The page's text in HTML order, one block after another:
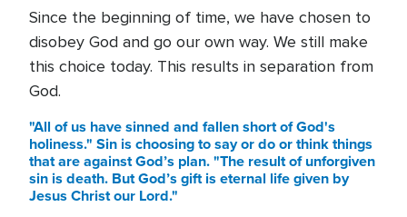
Since the beginning of time, we have chosen to
disobey God and go our own way. We still make
this choice today. This results in separation from
God.
"All of us have sinned and fallen short of God's
holiness." Sin is choosing to say or do or think things
that are against God’s plan. "The result of unforgiven
sin is death. But God’s gift is eternal life given by
Jesus Christ our Lord."